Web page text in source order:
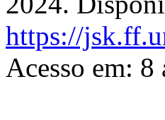
https://
Acesso em: 8